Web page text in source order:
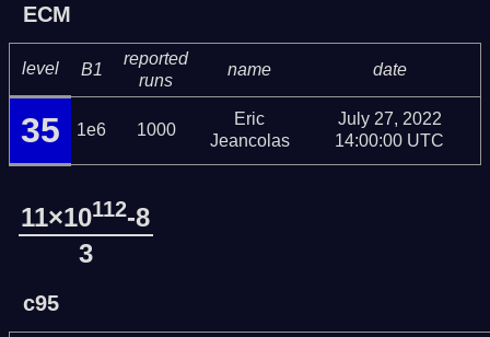
ECM
level B1
reported
runs
name date
35 1e6 1000
Eric
Jeancolas
July 27, 2022
14:00:00 UTC
11×10112-8
3
c95